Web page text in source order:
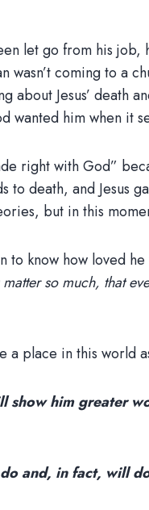
let go from his
coming to a
Jesus’ death
wanted him when it
right with God”
death, and Jesus
but in this
know how loved
matter so much, that
a place in this world
show him greater
and, in fact, will